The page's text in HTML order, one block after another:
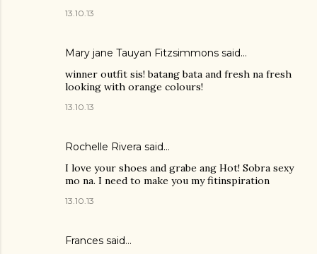
13.10.13
Mary jane Tauyan Fitzsimmons said…
winner outfit sis! batang bata and fresh na fresh
looking with orange colours!
13.10.13
Rochelle Rivera said…
I love your shoes and grabe ang Hot! Sobra sexy
mo na. I need to make you my fitinspiration
13.10.13
Frances said…